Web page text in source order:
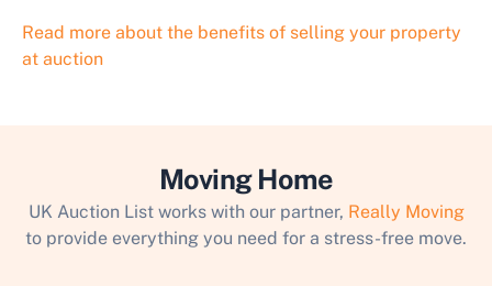
Read more about the benefits of selling your property
at auction
Moving Home
UK Auction List works with our partner, Really Moving
to provide everything you need for a stress-free move.